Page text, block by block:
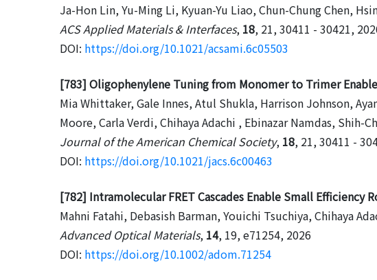
Ja-Hon Lin, Yu-Ming Li, Kyuan-Yu Liao, Chun-Chung Chen,
ACS Applied Materials & Interfaces, 18, 21, 30411 - 30421,
DOI: https://doi.org/10.1021/acsami.6c05503
[783] Oligophenylene Tuning from Monomer to Trimer
Mia Whittaker, Gale Innes, Atul Shukla, Harrison Johnson,
Moore, Carla Verdi, Chihaya Adachi , Ebinazar Namdas, Shih-
Journal of the American Chemical Society, 18, 21, 30411 -
DOI: https://doi.org/10.1021/jacs.6c00463
[782] Intramolecular FRET Cascades Enable Small Efficiency
Mahni Fatahi, Debasish Barman, Youichi Tsuchiya, Chihaya
Advanced Optical Materials, 14, 19, e71254, 2026
DOI: https://doi.org/10.1002/adom.71254